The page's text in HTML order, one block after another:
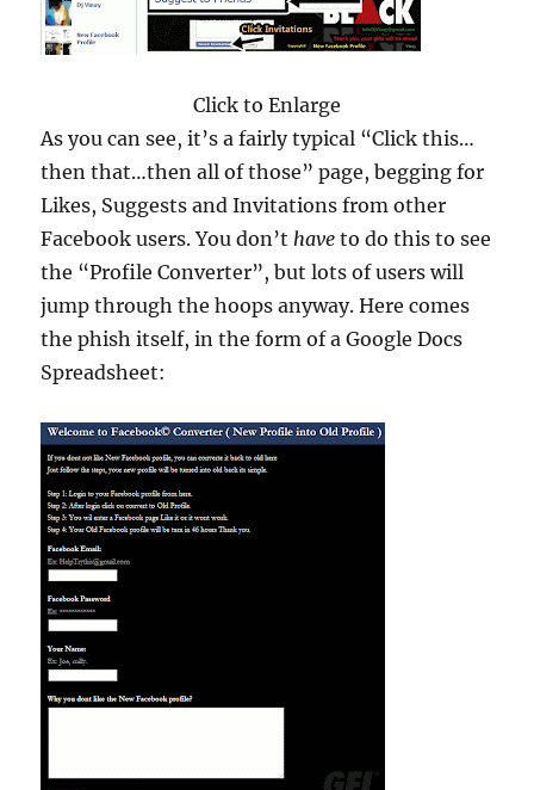
Click to Enlarge
As you can see, it’s a fairly typical “Click this…
then that…then all of those” page, begging for
Likes, Suggests and Invitations from other
Facebook users. You don’thave to do this to see
the “Profile Converter”, but lots of users will
jump through the hoops anyway. Here comes
the phish itself, in the form of a Google Docs
Spreadsheet: